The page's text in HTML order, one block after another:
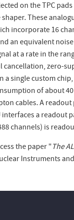
on the TPC
These
incorporate 16
an equivalent
at a rate in the
zero-
a single custom
of about
cables. A
interfaces a
channels) is
the paper "The
Instruments